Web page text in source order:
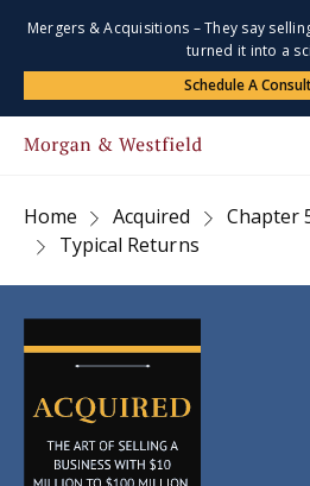
Mergers & Acquisitions – They say
turned it into a
Schedule A
Home Acquired
Chapter
Typical Returns